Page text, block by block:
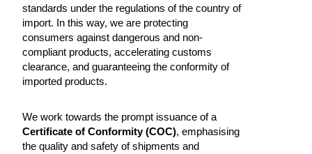
standards under the regulations of the country of
import. In this way, we are protecting
consumers against dangerous and non-
compliant products, accelerating customs
clearance, and guaranteeing the conformity of
imported products.
We work towards the prompt issuance of a
Certificate of Conformity (COC), emphasising
the quality and safety of shipments and